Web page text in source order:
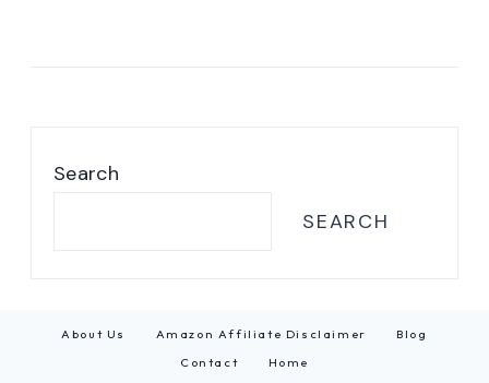
Search
SEARCH
About Us Amazon Affiliate Disclaimer
Blog
Contact
Home